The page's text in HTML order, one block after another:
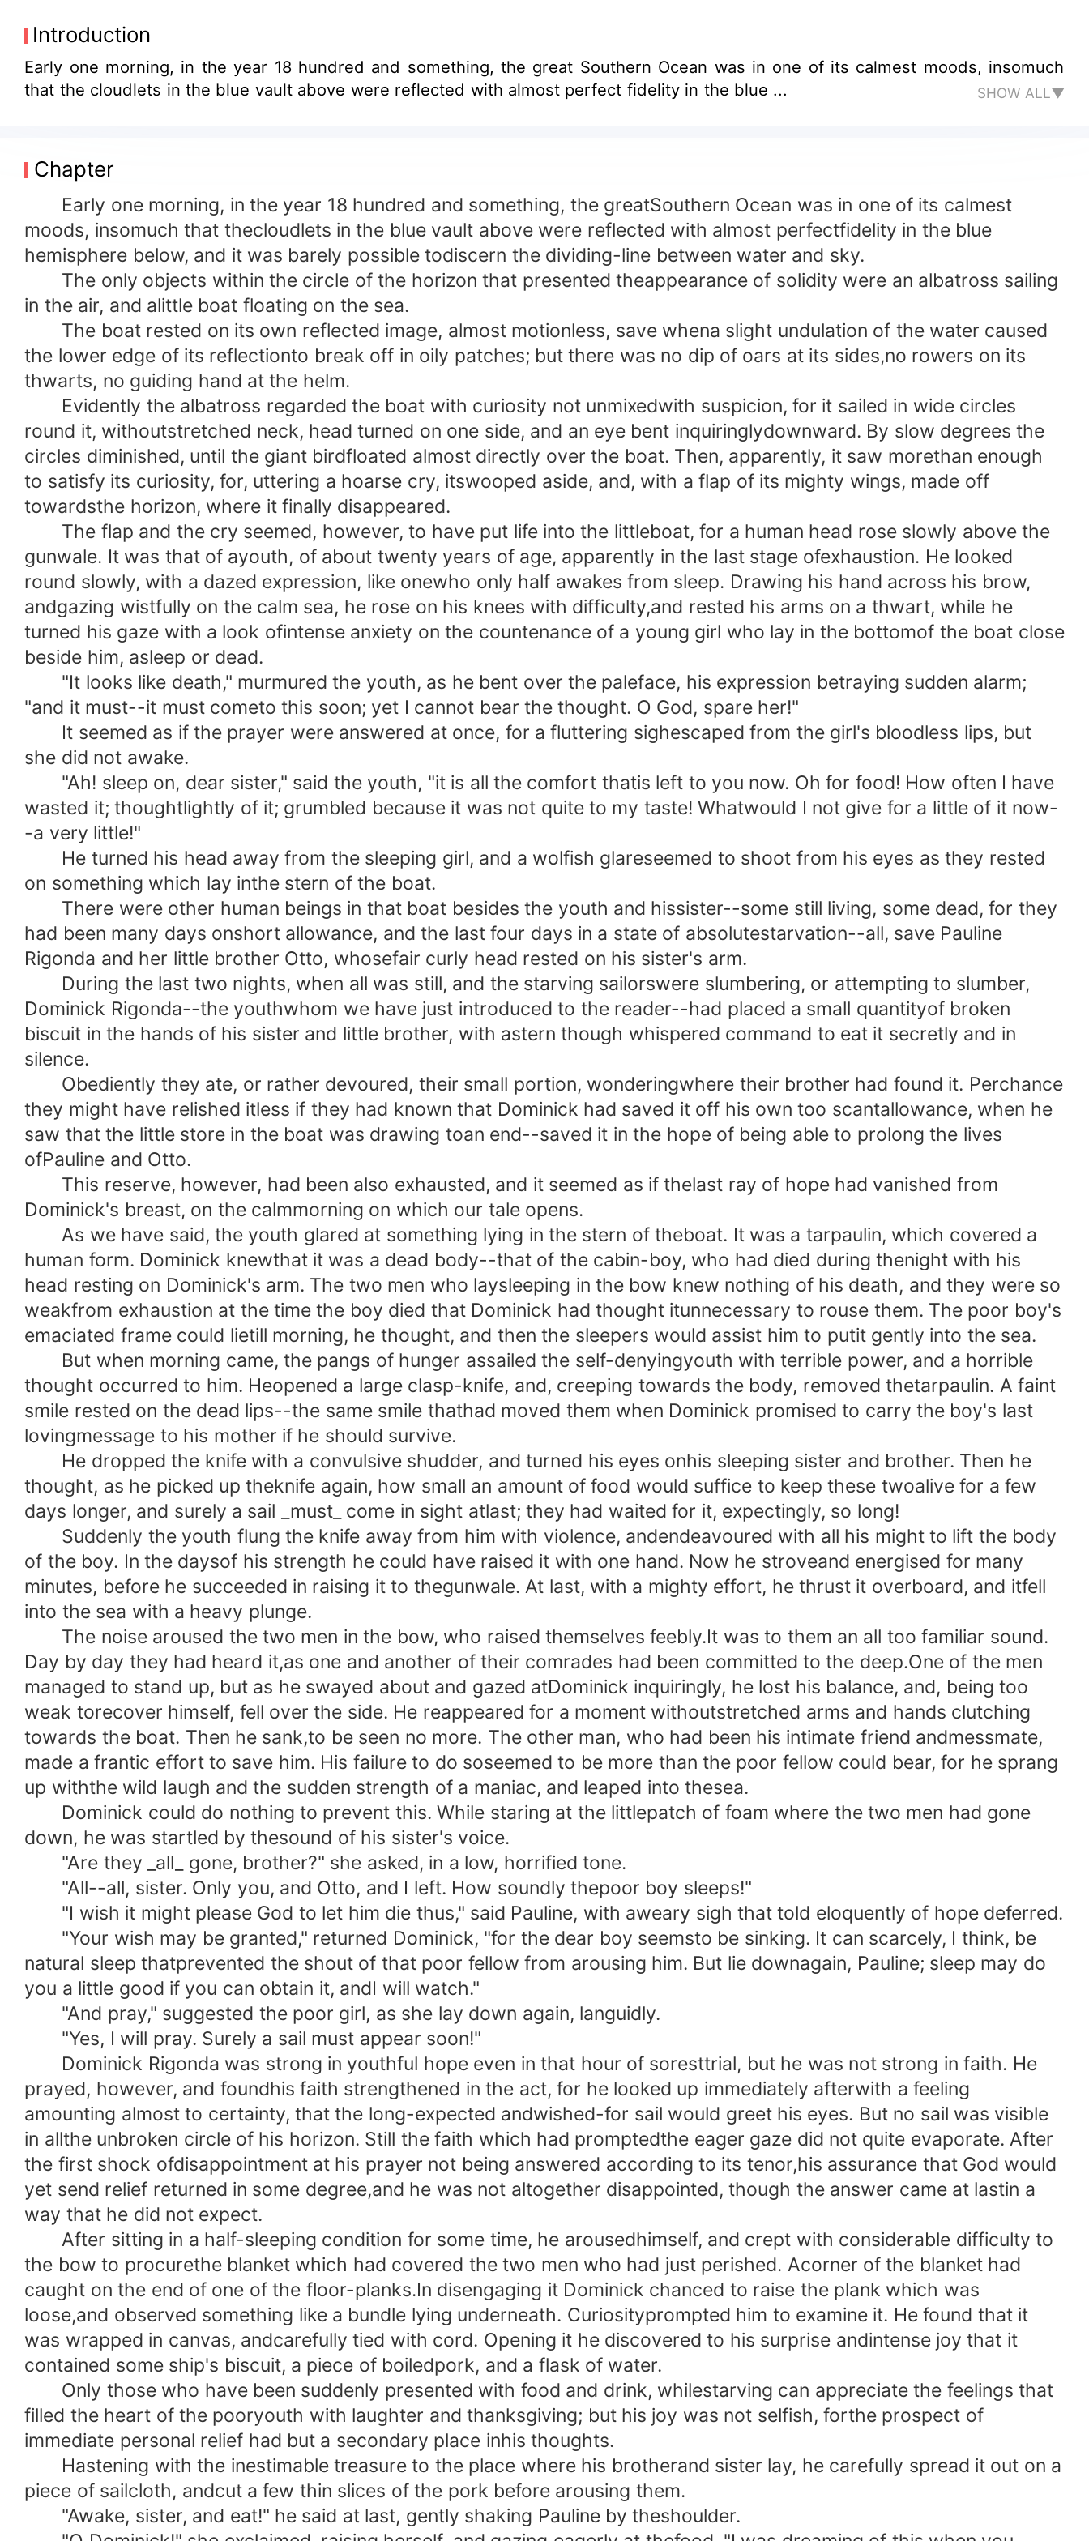
Introduction
Early one morning, in the year 18 hundred and something, the great Southern Ocean was in one of its calmest moods, insomuch
that the cloudlets in the blue vault above were reflected with almost perfect fidelity in the blue ...
SHOW ALL▼
Chapter
Early one morning, in the year 18 hundred and something, the greatSouthern Ocean was in one of its calmest
moods, insomuch that thecloudlets in the blue vault above were reflected with almost perfectfidelity in the blue
hemisphere below, and it was barely possible todiscern the dividing-line between water and sky.
The only objects within the circle of the horizon that presented theappearance of solidity were an albatross sailing
in the air, and alittle boat floating on the sea.
The boat rested on its own reflected image, almost motionless, save whena slight undulation of the water caused
the lower edge of its reflectionto break off in oily patches; but there was no dip of oars at its sides,no rowers on its
thwarts, no guiding hand at the helm.
Evidently the albatross regarded the boat with curiosity not unmixedwith suspicion, for it sailed in wide circles
round it, withoutstretched neck, head turned on one side, and an eye bent inquiringlydownward. By slow degrees the
circles diminished, until the giant birdfloated almost directly over the boat. Then, apparently, it saw morethan enough
to satisfy its curiosity, for, uttering a hoarse cry, itswooped aside, and, with a flap of its mighty wings, made off
towardsthe horizon, where it finally disappeared.
The flap and the cry seemed, however, to have put life into the littleboat, for a human head rose slowly above the
gunwale. It was that of ayouth, of about twenty years of age, apparently in the last stage ofexhaustion. He looked
round slowly, with a dazed expression, like onewho only half awakes from sleep. Drawing his hand across his brow,
andgazing wistfully on the calm sea, he rose on his knees with difficulty,and rested his arms on a thwart, while he
turned his gaze with a look ofintense anxiety on the countenance of a young girl who lay in the bottomof the boat close
beside him, asleep or dead.
"It looks like death," murmured the youth, as he bent over the paleface, his expression betraying sudden alarm;
"and it must--it must cometo this soon; yet I cannot bear the thought. O God, spare her!"
It seemed as if the prayer were answered at once, for a fluttering sighescaped from the girl's bloodless lips, but
she did not awake.
"Ah! sleep on, dear sister," said the youth, "it is all the comfort thatis left to you now. Oh for food! How often I have
wasted it; thoughtlightly of it; grumbled because it was not quite to my taste! Whatwould I not give for a little of it now-
-a very little!"
He turned his head away from the sleeping girl, and a wolfish glareseemed to shoot from his eyes as they rested
on something which lay inthe stern of the boat.
There were other human beings in that boat besides the youth and hissister--some still living, some dead, for they
had been many days onshort allowance, and the last four days in a state of absolutestarvation--all, save Pauline
Rigonda and her little brother Otto, whosefair curly head rested on his sister's arm.
During the last two nights, when all was still, and the starving sailorswere slumbering, or attempting to slumber,
Dominick Rigonda--the youthwhom we have just introduced to the reader--had placed a small quantityof broken
biscuit in the hands of his sister and little brother, with astern though whispered command to eat it secretly and in
silence.
Obediently they ate, or rather devoured, their small portion, wonderingwhere their brother had found it. Perchance
they might have relished itless if they had known that Dominick had saved it off his own too scantallowance, when he
saw that the little store in the boat was drawing toan end--saved it in the hope of being able to prolong the lives
ofPauline and Otto.
This reserve, however, had been also exhausted, and it seemed as if thelast ray of hope had vanished from
Dominick's breast, on the calmmorning on which our tale opens.
As we have said, the youth glared at something lying in the stern of theboat. It was a tarpaulin, which covered a
human form. Dominick knewthat it was a dead body--that of the cabin-boy, who had died during thenight with his
head resting on Dominick's arm. The two men who laysleeping in the bow knew nothing of his death, and they were so
weakfrom exhaustion at the time the boy died that Dominick had thought itunnecessary to rouse them. The poor boy's
emaciated frame could lietill morning, he thought, and then the sleepers would assist him to putit gently into the sea.
But when morning came, the pangs of hunger assailed the self-denyingyouth with terrible power, and a horrible
thought occurred to him. Heopened a large clasp-knife, and, creeping towards the body, removed thetarpaulin. A faint
smile rested on the dead lips--the same smile thathad moved them when Dominick promised to carry the boy's last
lovingmessage to his mother if he should survive.
He dropped the knife with a convulsive shudder, and turned his eyes onhis sleeping sister and brother. Then he
thought, as he picked up theknife again, how small an amount of food would suffice to keep these twoalive for a few
days longer, and surely a sail _must_ come in sight atlast; they had waited for it, expectingly, so long!
Suddenly the youth flung the knife away from him with violence, andendeavoured with all his might to lift the body
of the boy. In the daysof his strength he could have raised it with one hand. Now he stroveand energised for many
minutes, before he succeeded in raising it to thegunwale. At last, with a mighty effort, he thrust it overboard, and itfell
into the sea with a heavy plunge.
The noise aroused the two men in the bow, who raised themselves feebly.It was to them an all too familiar sound.
Day by day they had heard it,as one and another of their comrades had been committed to the deep.One of the men
managed to stand up, but as he swayed about and gazed atDominick inquiringly, he lost his balance, and, being too
weak torecover himself, fell over the side. He reappeared for a moment withoutstretched arms and hands clutching
towards the boat. Then he sank,to be seen no more. The other man, who had been his intimate friend andmessmate,
made a frantic effort to save him. His failure to do soseemed to be more than the poor fellow could bear, for he sprang
up withthe wild laugh and the sudden strength of a maniac, and leaped into thesea.
Dominick could do nothing to prevent this. While staring at the littlepatch of foam where the two men had gone
down, he was startled by thesound of his sister's voice.
"Are they _all_ gone, brother?" she asked, in a low, horrified tone.
"All--all, sister. Only you, and Otto, and I left. How soundly thepoor boy sleeps!"
"I wish it might please God to let him die thus," said Pauline, with aweary sigh that told eloquently of hope deferred.
"Your wish may be granted," returned Dominick, "for the dear boy seemsto be sinking. It can scarcely, I think, be
natural sleep thatprevented the shout of that poor fellow from arousing him. But lie downagain, Pauline; sleep may do
you a little good if you can obtain it, andI will watch."
"And pray," suggested the poor girl, as she lay down again, languidly.
"Yes, I will pray. Surely a sail must appear soon!"
Dominick Rigonda was strong in youthful hope even in that hour of soresttrial, but he was not strong in faith. He
prayed, however, and foundhis faith strengthened in the act, for he looked up immediately afterwith a feeling
amounting almost to certainty, that the long-expected andwished-for sail would greet his eyes. But no sail was visible
in allthe unbroken circle of his horizon. Still the faith which had promptedthe eager gaze did not quite evaporate. After
the first shock ofdisappointment at his prayer not being answered according to its tenor,his assurance that God would
yet send relief returned in some degree,and he was not altogether disappointed, though the answer came at lastin a
way that he did not expect.
After sitting in a half-sleeping condition for some time, he arousedhimself, and crept with considerable difficulty to
the bow to procurethe blanket which had covered the two men who had just perished. Acorner of the blanket had
caught on the end of one of the floor-planks.In disengaging it Dominick chanced to raise the plank which was
loose,and observed something like a bundle lying underneath. Curiosityprompted him to examine it. He found that it
was wrapped in canvas, andcarefully tied with cord. Opening it he discovered to his surprise andintense joy that it
contained some ship's biscuit, a piece of boiledpork, and a flask of water.
Only those who have been suddenly presented with food and drink, whilestarving can appreciate the feelings that
filled the heart of the pooryouth with laughter and thanksgiving; but his joy was not selfish, forthe prospect of
immediate personal relief had but a secondary place inhis thoughts.
Hastening with the inestimable treasure to the place where his brotherand sister lay, he carefully spread it out on a
piece of sailcloth, andcut a few thin slices of the pork before arousing them.
"Awake, sister, and eat!" he said at last, gently shaking Pauline by theshoulder.